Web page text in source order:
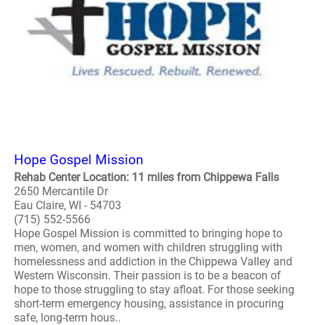
Hope Gospel Mission
Rehab Center Location: 11 miles from Chippewa Falls
2650 Mercantile Dr
Eau Claire, WI - 54703
(715) 552-5566
Hope Gospel Mission is committed to bringing hope to
men, women, and women with children struggling with
homelessness and addiction in the Chippewa Valley and
Western Wisconsin. Their passion is to be a beacon of
hope to those struggling to stay afloat. For those seeking
short-term emergency housing, assistance in procuring
safe, long-term hous..